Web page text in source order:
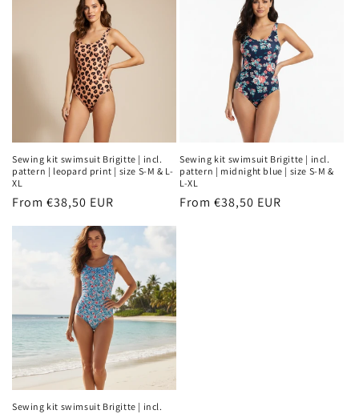
Sewing kit swimsuit Brigitte | incl.
pattern | leopard print | size S-M & L-
XL
Regular
From €38,50 EUR
Sewing kit swimsuit Brigitte | incl.
pattern | midnight blue | size S-M &
L-XL
Regular
From €38,50 EUR
Sewing kit swimsuit Brigitte | incl.